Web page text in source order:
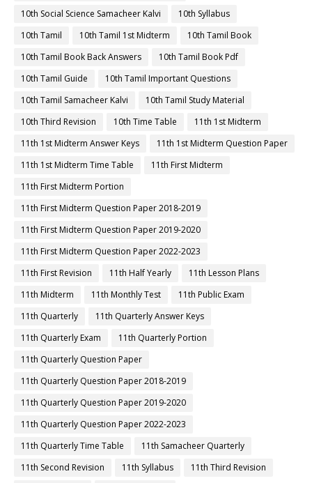
10th Social Science Samacheer Kalvi
10th Syllabus
10th Tamil
10th Tamil 1st Midterm
10th Tamil Book
10th Tamil Book Back Answers
10th Tamil Book Pdf
10th Tamil Guide
10th Tamil Important Questions
10th Tamil Samacheer Kalvi
10th Tamil Study Material
10th Third Revision
10th Time Table
11th 1st Midterm
11th 1st Midterm Answer Keys
11th 1st Midterm Question Paper
11th 1st Midterm Time Table
11th First Midterm
11th First Midterm Portion
11th First Midterm Question Paper 2018-2019
11th First Midterm Question Paper 2019-2020
11th First Midterm Question Paper 2022-2023
11th First Revision
11th Half Yearly
11th Lesson Plans
11th Midterm
11th Monthly Test
11th Public Exam
11th Quarterly
11th Quarterly Answer Keys
11th Quarterly Exam
11th Quarterly Portion
11th Quarterly Question Paper
11th Quarterly Question Paper 2018-2019
11th Quarterly Question Paper 2019-2020
11th Quarterly Question Paper 2022-2023
11th Quarterly Time Table
11th Samacheer Quarterly
11th Second Revision
11th Syllabus
11th Third Revision